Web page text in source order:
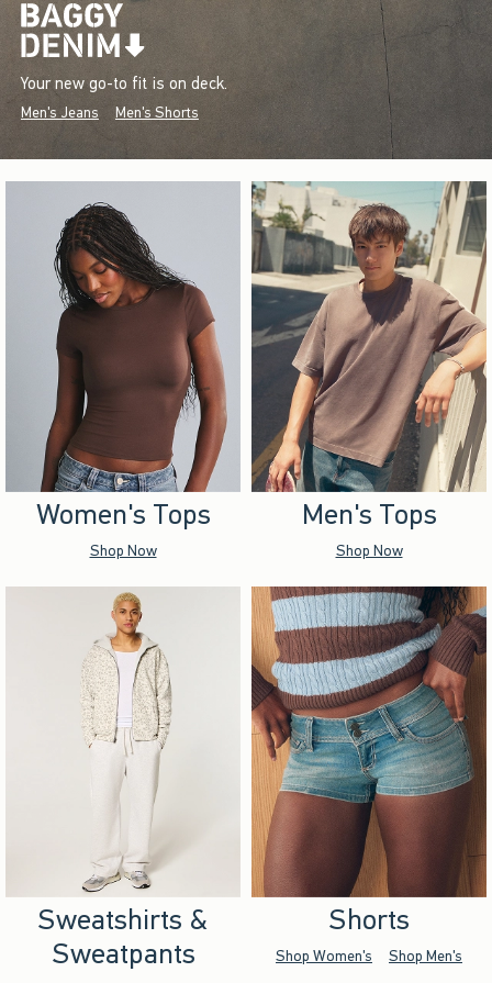
Your new go-to fit is on deck.
Men's Jeans Men's Shorts
Women's Tops
Shop Now
Men's Tops
Shop Now
Sweatshirts &
Sweatpants
Shorts
Shop Women's Shop Men's